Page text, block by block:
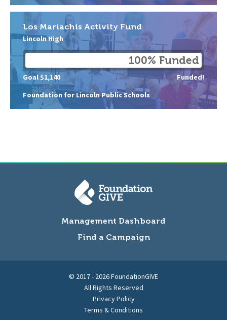
Los Mariachis Activity Fund
Lincoln High
Foundation for Lincoln Public Schools
100% Funded
Goal $1,140 Funded!
Management Dashboard
Find a Campaign
© 2017 - 2026 FoundationGIVE
All Rights Reserved
Privacy Policy
Terms & Conditions